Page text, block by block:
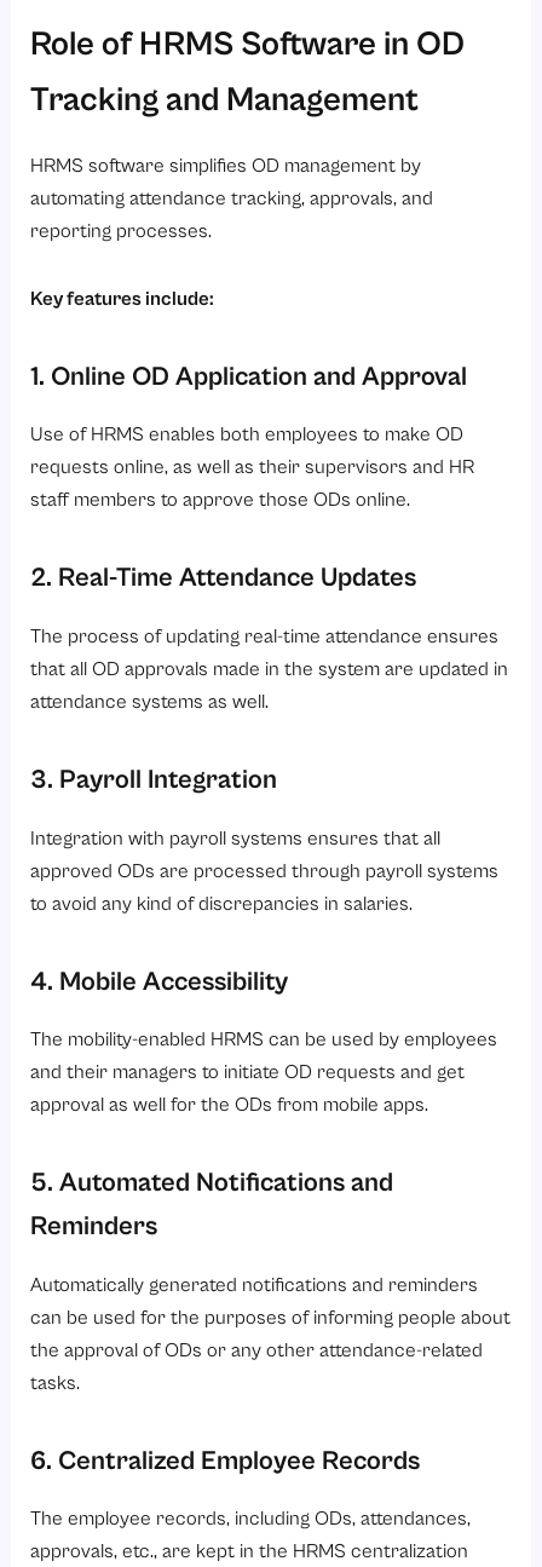
Role of HRMS Software in OD
Tracking and Management
HRMS software simplifies OD management by
automating attendance tracking, approvals, and
reporting processes.
Key features include:
1. Online OD Application and Approval
Use of HRMS enables both employees to make OD
requests online, as well as their supervisors and HR
staff members to approve those ODs online.
2. Real-Time Attendance Updates
The process of updating real-time attendance ensures
that all OD approvals made in the system are updated in
attendance systems as well.
3. Payroll Integration
Integration with payroll systems ensures that all
approved ODs are processed through payroll systems
to avoid any kind of discrepancies in salaries.
4. Mobile Accessibility
The mobility-enabled HRMS can be used by employees
and their managers to initiate OD requests and get
approval as well for the ODs from mobile apps.
5. Automated Notifications and
Reminders
Automatically generated notifications and reminders
can be used for the purposes of informing people about
the approval of ODs or any other attendance-related
tasks.
6. Centralized Employee Records
The employee records, including ODs, attendances,
approvals, etc., are kept in the HRMS centralization